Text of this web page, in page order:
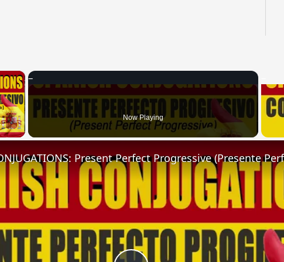
×
Video Now Playing